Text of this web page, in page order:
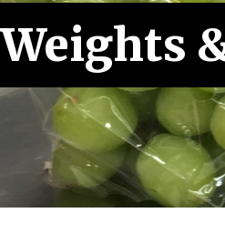
Weights